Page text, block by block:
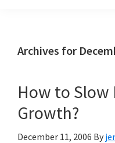
Archives for
How to
Growth?
December 11, 2006 By